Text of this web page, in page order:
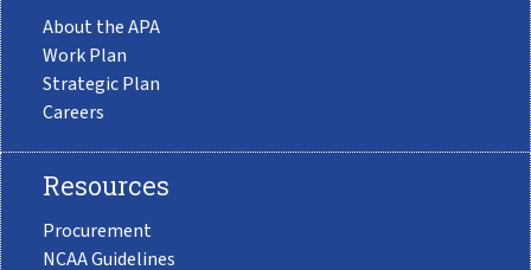
About the APA
Work Plan
Strategic Plan
Careers
Resources
Procurement
NCAA Guidelines